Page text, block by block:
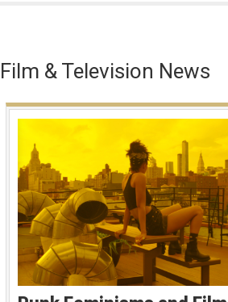
Film & Television News